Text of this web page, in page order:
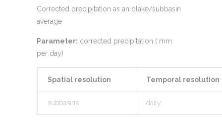
Corrected precipitation as an olake/subbasin
average
Parameter: corrected precipitation ( mm
per day)
Spatial resolution Temporal resolution
subbasins daily